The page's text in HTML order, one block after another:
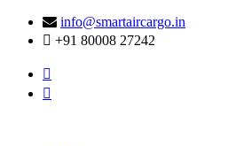
info@smartaircargo.in
+91 80008 27242